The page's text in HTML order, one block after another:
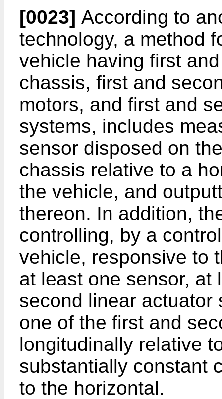
[0023] According to
technology, a method
vehicle having first
chassis, first and
motors, and first and
systems, includes
sensor disposed on
chassis relative to a
the vehicle, and
thereon. In addition,
controlling, by a
vehicle, responsive to
at least one sensor, at
second linear actuator
one of the first and
longitudinally relative
substantially constant
to the horizontal.